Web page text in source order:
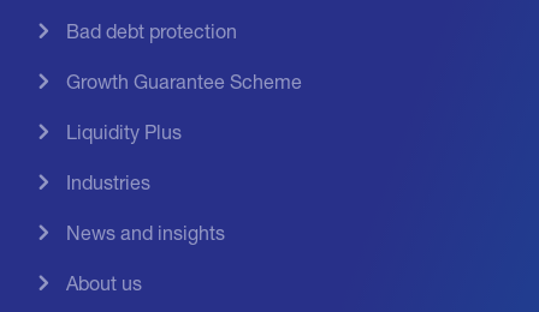
Bad debt protection
Growth Guarantee Scheme
Liquidity Plus
Industries
News and insights
About us